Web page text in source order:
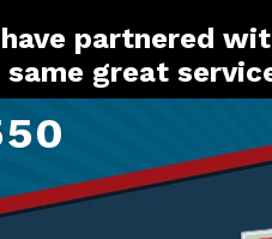
have partnered
same great